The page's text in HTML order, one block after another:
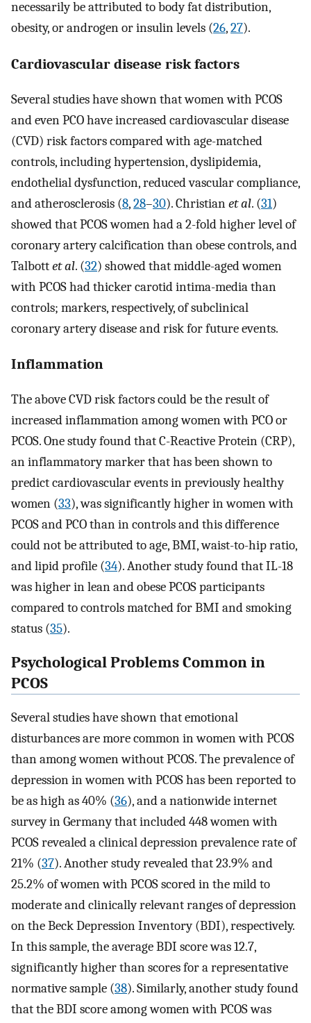
necessarily be attributed to body fat distribution,
obesity, or androgen or insulin levels (26,27).
Cardiovascular disease risk factors
Several studies have shown that women with PCOS
and even PCO have increased cardiovascular disease
(CVD) risk factors compared with age-matched
controls, including hypertension, dyslipidemia,
endothelial dysfunction, reduced vascular compliance,
and atherosclerosis (8,28–30). Christianet al. (31)
showed that PCOS women had a 2-fold higher level of
coronary artery calcification than obese controls, and
Talbottet al. (32) showed that middle-aged women
with PCOS had thicker carotid intima-media than
controls; markers, respectively, of subclinical
coronary artery disease and risk for future events.
Inflammation
The above CVD risk factors could be the result of
increased inflammation among women with PCO or
PCOS. One study found that C-Reactive Protein (CRP),
an inflammatory marker that has been shown to
predict cardiovascular events in previously healthy
women (33), was significantly higher in women with
PCOS and PCO than in controls and this difference
could not be attributed to age, BMI, waist-to-hip ratio,
and lipid profile (34). Another study found that IL-18
was higher in lean and obese PCOS participants
compared to controls matched for BMI and smoking
status (35).
Psychological Problems Common in
PCOS
Several studies have shown that emotional
disturbances are more common in women with PCOS
than among women without PCOS. The prevalence of
depression in women with PCOS has been reported to
be as high as 40% (36), and a nationwide internet
survey in Germany that included 448 women with
PCOS revealed a clinical depression prevalence rate of
21% (37). Another study revealed that 23.9% and
25.2% of women with PCOS scored in the mild to
moderate and clinically relevant ranges of depression
on the Beck Depression Inventory (BDI), respectively.
In this sample, the average BDI score was 12.7,
significantly higher than scores for a representative
normative sample (38). Similarly, another study found
that the BDI score among women with PCOS was